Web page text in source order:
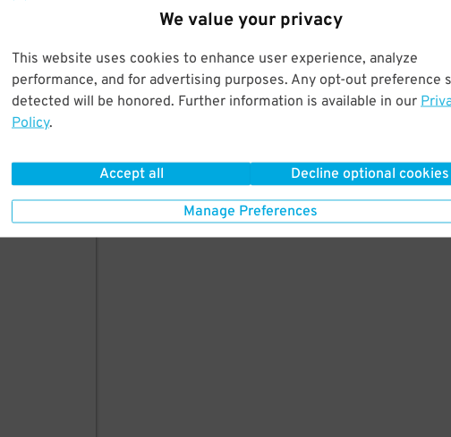
We value your privacy
This website uses cookies to enhance user experience, analyze
performance, and for advertising purposes. Any opt-out preference
detected will be honored. Further information is available in our
Policy.
Accept all Decline optional cookies
Manage Preferences
Parking